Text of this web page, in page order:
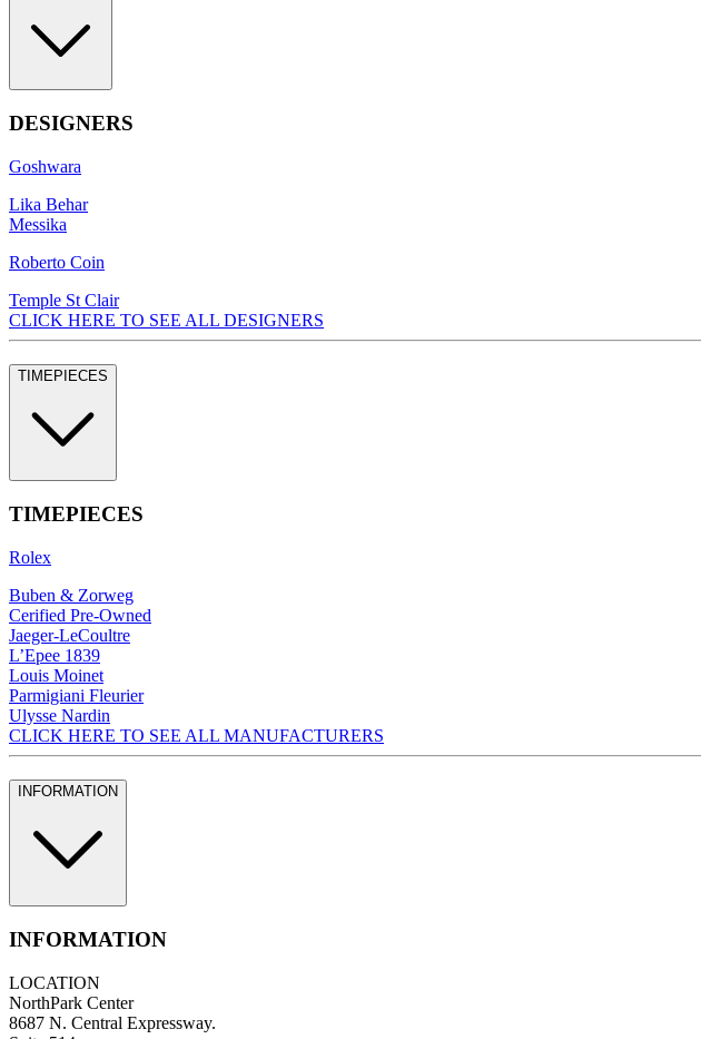
DESIGNERS
Goshwara
Lika Behar
Messika
Roberto Coin
Temple St Clair
CLICK HERE TO SEE ALL DESIGNERS
TIMEPIECES
TIMEPIECES
Rolex
Buben & Zorweg
Cerified Pre-Owned
Jaeger-LeCoultre
L’Epee 1839
Louis Moinet
Parmigiani Fleurier
Ulysse Nardin
CLICK HERE TO SEE ALL MANUFACTURERS
INFORMATION
INFORMATION
LOCATION
NorthPark Center
8687 N. Central Expressway.